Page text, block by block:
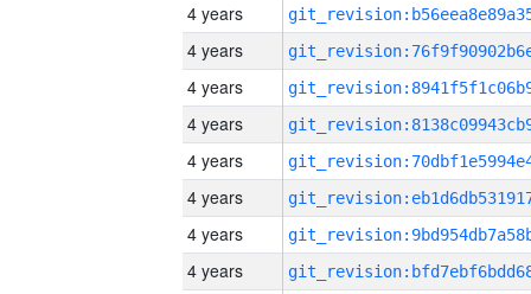
4 years
4 years
4 years
4 years
4 years
4 years
4 years
4 years